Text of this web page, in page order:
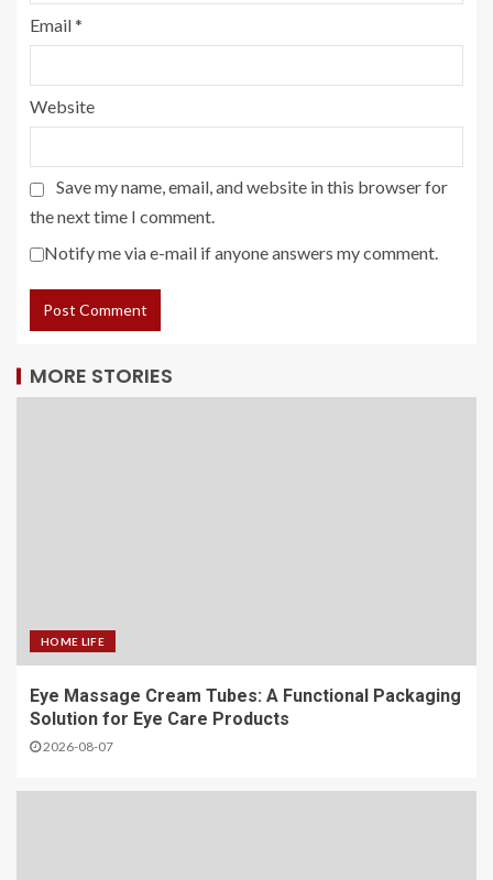
Email*
Website
Save my name, email, and website in this browser for
the next time I comment.
Notify me via e-mail if anyone answers my comment.
MORE STORIES
HOME LIFE
Eye Massage Cream Tubes: A Functional Packaging
Solution for Eye Care Products
2026-08-07